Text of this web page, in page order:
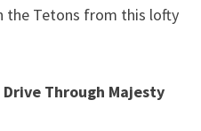
the Tetons from this lofty
Drive Through Majesty